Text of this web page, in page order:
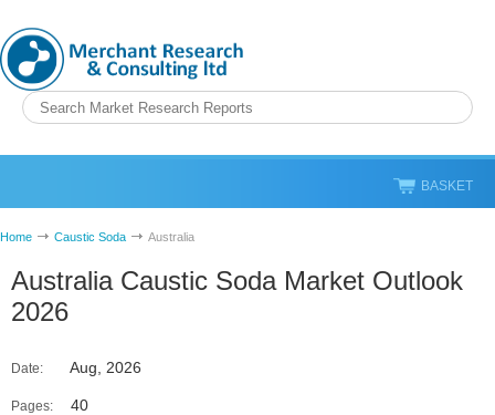
BASKET
Home Caustic Soda Australia
Australia Caustic Soda Market Outlook
2026
Date: Aug, 2026
Pages: 40